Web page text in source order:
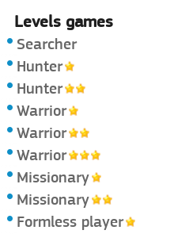
Levels games
Searcher
Hunter
Hunter
Warrior
Warrior
Warrior
Missionary
Missionary
Formless player